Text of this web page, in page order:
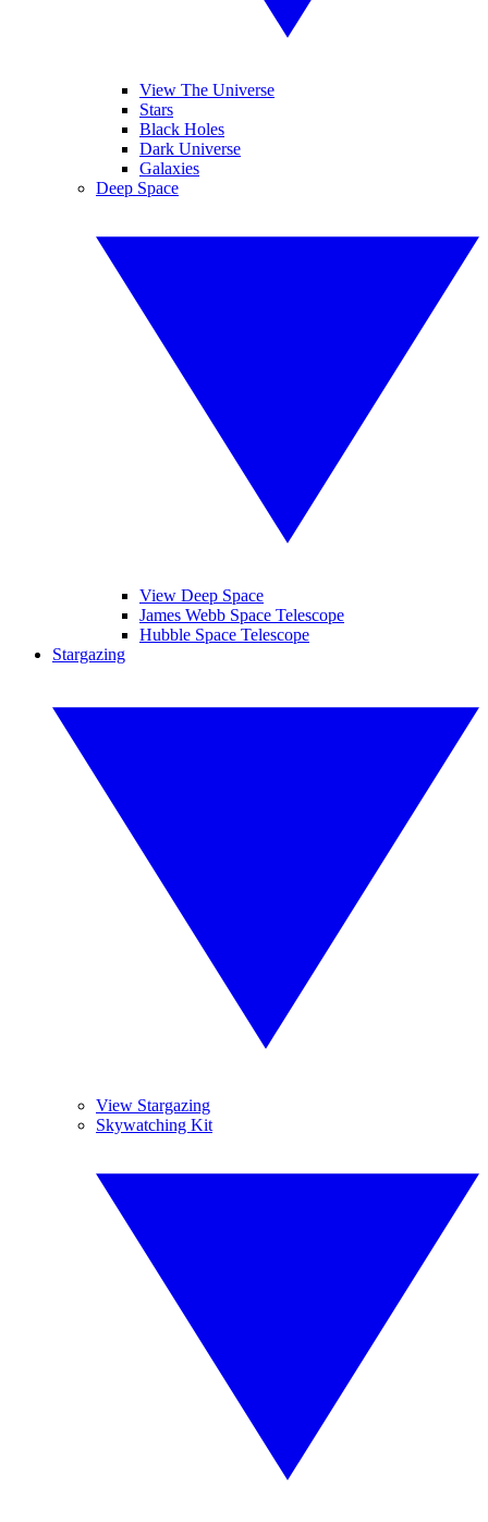
View The Universe
Stars
Black Holes
Dark Universe
Galaxies
Deep Space
View Deep Space
James Webb Space Telescope
Hubble Space Telescope
Stargazing
View Stargazing
Skywatching Kit